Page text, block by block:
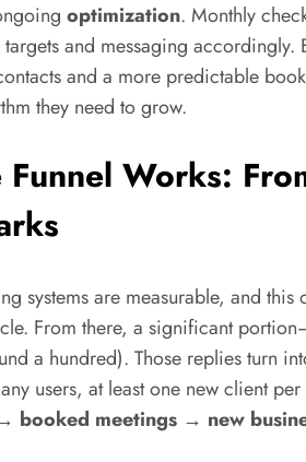
optimization. Monthly
and messaging
and a more predictable
they need to grow.
Works:
systems are measurable, and
From there, a significant
a hundred). Those replies turn
users, at least one new client
booked meetings → new